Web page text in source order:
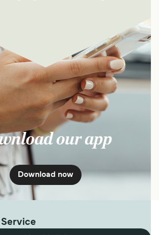
our app
Download now